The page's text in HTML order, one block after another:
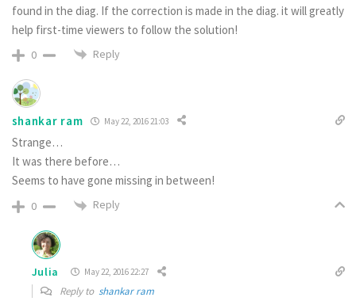
found in the diag. If the correction is made in the diag. it will greatly
help first-time viewers to follow the solution!
0 Reply
shankar ram May 22, 2016 21:03
Strange…
It was there before…
Seems to have gone missing in between!
0 Reply
Julia May 22, 2016 22:27
Reply to shankar ram